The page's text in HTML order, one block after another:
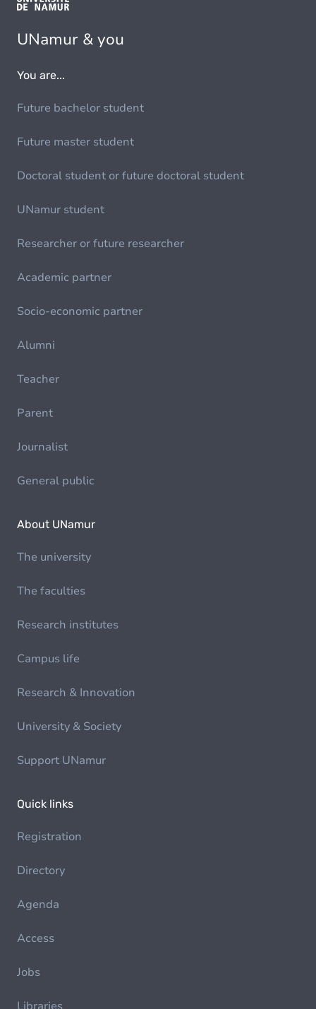
UNamur & you
You are...
Future bachelor student
Future master student
Doctoral student or future doctoral student
UNamur student
Researcher or future researcher
Academic partner
Socio-economic partner
Alumni
Teacher
Parent
Journalist
General public
About UNamur
The university
The faculties
Research institutes
Campus life
Research & Innovation
University & Society
Support UNamur
Quick links
Registration
Directory
Agenda
Access
Jobs